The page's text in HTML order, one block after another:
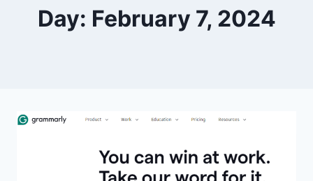
Day: February 7, 2024